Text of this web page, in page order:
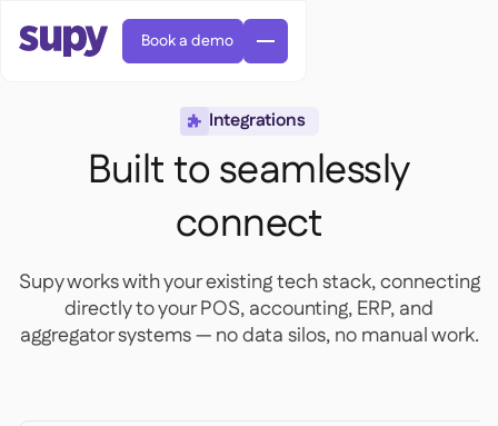
 Supplier management
 Central kitchen
 Supy Connect
Casual dining
 Blog
EN
Book a demo
 Integrations
Built to seamlessly
connect
Supy works with your existing tech stack, connecting
directly to your POS, accounting, ERP, and
aggregator systems — no data silos, no manual work.